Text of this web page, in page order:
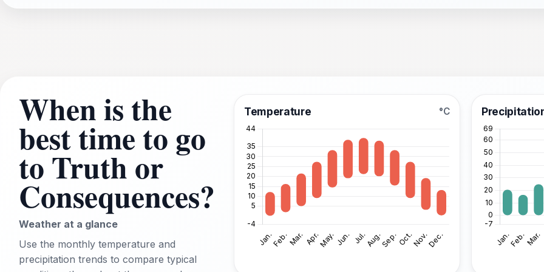
When is the
best time to go
to Truth or
Consequences?
Weather at a glance
Use the monthly temperature and
precipitation trends to compare typical
Temperature °C